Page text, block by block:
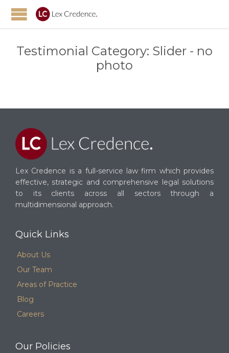
Testimonial Category: Slider - no
photo
Lex Credence is a full-service law firm which provides
effective, strategic and comprehensive legal solutions
to its clients across all sectors through a
multidimensional approach.
Quick Links
About Us
Our Team
Areas of Practice
Blog
Careers
Our Policies